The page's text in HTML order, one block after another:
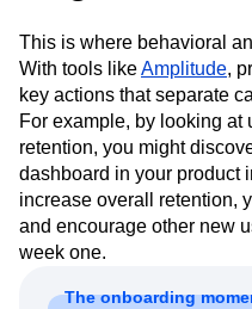
This is where behavioral
With tools likeAmplitude,
key actions that separate
For example, by looking at
retention, you might
dashboard in your product
increase overall retention,
and encourage other new
week one.
The onboarding